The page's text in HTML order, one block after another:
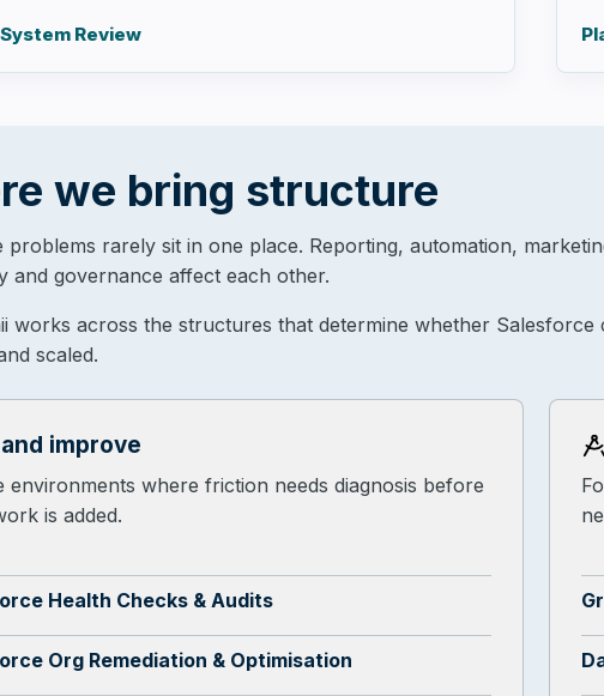
Review
we bring structure
problems rarely sit in one place. Reporting, automation,
and governance affect each other.
works across the structures that determine whether Salesforce
scaled.
improve
environments where friction needs diagnosis before
is added.
Health Checks & Audits
Org Remediation & Optimisation